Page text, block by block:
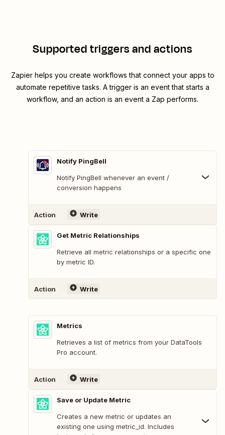
Supported triggers and actions
Zapier helps you create workflows that connect your apps to
automate repetitive tasks. A trigger is an event that starts a
workflow, and an action is an event a Zap performs.
Notify PingBell
Notify PingBell whenever an event /
conversion happens
Action Write
Get Metric Relationships
Retrieve all metric relationships or a specific one
by metric ID.
Action Write
Metrics
Retrieves a list of metrics from your DataTools
Pro account.
Action Write
Save or Update Metric
Creates a new metric or updates an
existing one using metric_id. Includes